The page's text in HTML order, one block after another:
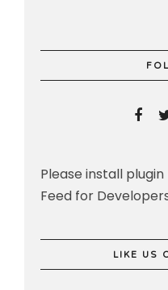
Please install
Feed for
LIKE US